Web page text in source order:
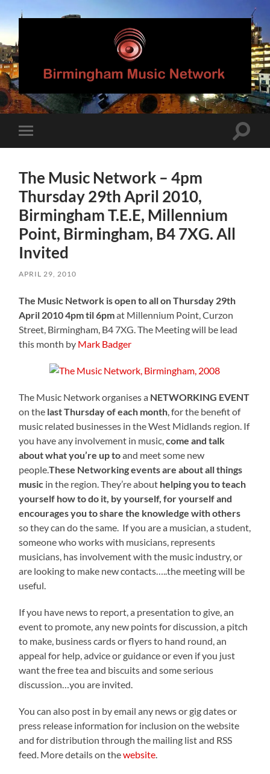
Birmingham
Music
Network
mobile
Toggle
The Music Network – 4pm
Thursday 29th April 2010,
Birmingham T.E.E, Millennium
Point, Birmingham, B4 7XG. All
Invited
APRIL 29, 2010
The Music Network is open to all on Thursday 29th
April 2010 4pm til 6pmat Millennium Point, Curzon
Street, Birmingham, B4 7XG. The Meeting will be lead
this month by Mark Badger
The Music Network organises a NETWORKING EVENT
on the last Thursday of each month , for the benefit of
music related businesses in the West Midlands region. If
you have any involvement in music,come and talk
about what you’re up toand meet some new
people.These Networking events are about all things
music in the region. They’re about helping you to teach
yourself how to do it, by yourself, for yourself and
encourages you to share the knowledge with others
so they can do the same. If you are a musician, a student,
someone who works with musicians, represents
musicians, has involvement with the music industry, or
are looking to make new contacts…..the meeting will be
useful.
If you have news to report, a presentation to give, an
event to promote, any new points for discussion, a pitch
to make, business cards or flyers to hand round, an
appeal for help, advice or guidance or even if you just
want the free tea and biscuits and some serious
discussion…you are invited.
You can also post in by email any news or gig dates or
press release information for inclusion on the website
and for distribution through the mailing list and RSS
feed. More details on thewebsite